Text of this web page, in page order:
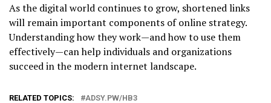
As the digital world continues to grow, shortened links
will remain important components of online strategy.
Understanding how they work—and how to use them
effectively—can help individuals and organizations
succeed in the modern internet landscape.
RELATED TOPICS: ADSY.PW/HB3